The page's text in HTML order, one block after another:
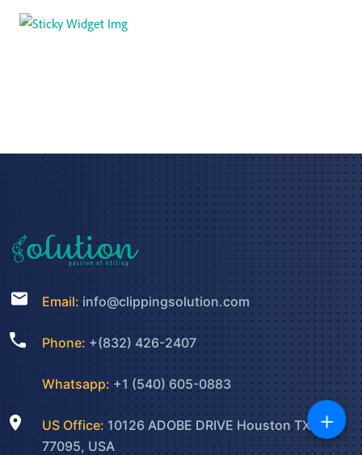
+
Email: info@clippingsolution.com
Phone: +(832) 426-2407
Whatsapp: +1 (540) 605-0883
US Office: 10126 ADOBE DRIVE Houston TX
77095, USA